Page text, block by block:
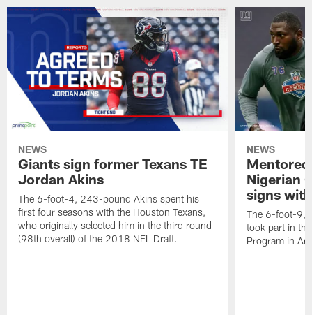
NEWS
Giants sign former Texans TE
Jordan Akins
The 6-foot-4, 243-pound Akins spent his
first four seasons with the Houston Texans,
who originally selected him in the third round
(98th overall) of the 2018 NFL Draft.
NEWS
Nigerian
signs
The 6-foot-9,
took part in
Program in